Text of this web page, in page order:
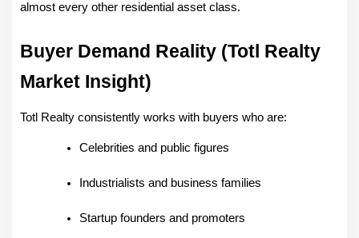
almost every other residential asset class.
Buyer Demand Reality (Totl Realty
Market Insight)
Totl Realty consistently works with buyers who are:
Celebrities and public figures
Industrialists and business families
Startup founders and promoters